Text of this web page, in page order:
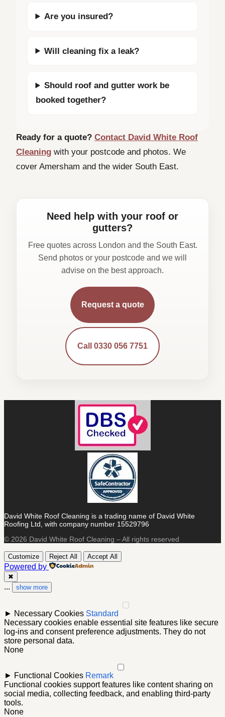
Are you insured?
Will cleaning fix a leak?
Should roof and gutter work be
booked together?
Ready for a quote? Contact David White Roof
Cleaning with your postcode and photos. We
cover Amersham and the wider South East.
Need help with your roof or
gutters?
Free quotes across London and the South East.
Send photos or your postcode and we will
advise on the best approach.
Request a quote
Call 0330 056 7751
David White Roof Cleaning is a trading name of David White
Roofing Ltd, with company number 15529796
© 2026 David White Roof Cleaning – All rights reserved
Customize Reject All Accept All
Powered by
✖
... show more
► Necessary Cookies Standard
Necessary cookies enable essential site features like secure
log-ins and consent preference adjustments. They do not
store personal data.
None
► Functional Cookies Remark
Functional cookies support features like content sharing on
social media, collecting feedback, and enabling third-party
tools.
None